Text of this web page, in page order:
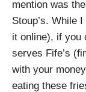
mention was
Stoup’s. While
it online), if you
serves Fife’s
with your
eating these